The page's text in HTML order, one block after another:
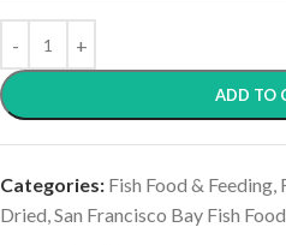
ADD TO
Categories: Fish Food & Feeding,
Dried,San Francisco Bay Fish Food